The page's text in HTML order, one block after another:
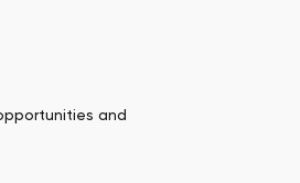
and